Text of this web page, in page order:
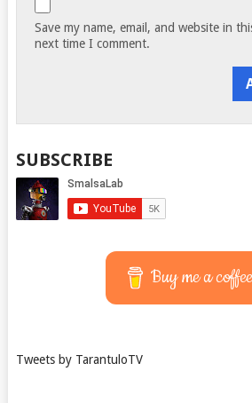
Save my name, email, and website in
next time I comment.
SUBSCRIBE
Buy me a
Tweets by TarantuloTV